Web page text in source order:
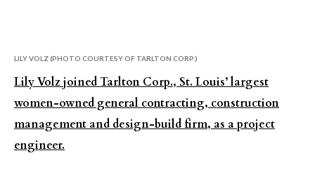
LILY VOLZ (PHOTO COURTESY OF TARLTON CORP.)
Lily Volz joined Tarlton Corp., St. Louis’ largest
women-owned general contracting, construction
management and design-build firm, as a project
engineer.